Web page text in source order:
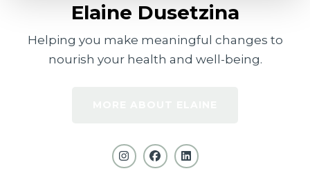
Elaine Dusetzina
Helping you make meaningful changes to
nourish your health and well-being.